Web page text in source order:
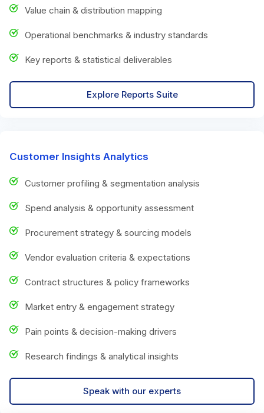
Value chain & distribution mapping
Operational benchmarks & industry standards
Key reports & statistical deliverables
Explore Reports Suite
Customer Insights Analytics
Customer profiling & segmentation analysis
Spend analysis & opportunity assessment
Procurement strategy & sourcing models
Vendor evaluation criteria & expectations
Contract structures & policy frameworks
Market entry & engagement strategy
Pain points & decision-making drivers
Research findings & analytical insights
Speak with our experts